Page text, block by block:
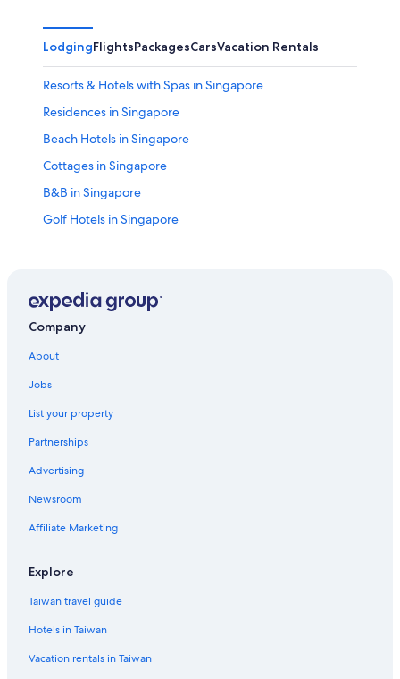
LodgingFlightsPackagesCarsVacation Rentals
Resorts & Hotels with Spas in Singapore
Residences in Singapore
Beach Hotels in Singapore
Cottages in Singapore
B&B in Singapore
Golf Hotels in Singapore
Hotel with a Concierge Hotels in Singapore
Family Hotels in Singapore
Apartments in Singapore
Hotel Wedding Venues Hotels in Singapore
Romantic Hotels in Singapore
Gay friendly Hotels in Singapore
4 Star Hotels in Clarke Quay
Company
About
Jobs
List your property
Partnerships
Advertising
Newsroom
Affiliate Marketing
Explore
Taiwan travel guide
Hotels in Taiwan
Vacation rentals in Taiwan